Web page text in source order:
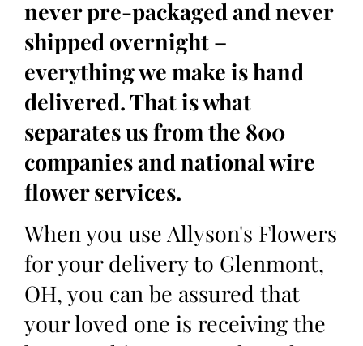
never pre-packaged and never
shipped overnight –
everything we make is hand
delivered. That is what
separates us from the 800
companies and national wire
flower services.
When you use Allyson's Flowers
for your delivery to Glenmont,
OH, you can be assured that
your loved one is receiving the